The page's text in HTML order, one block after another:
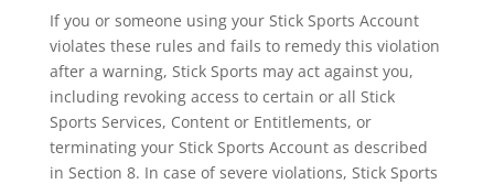
If you or someone using your Stick Sports Account
violates these rules and fails to remedy this violation
after a warning, Stick Sports may act against you,
including revoking access to certain or all Stick
Sports Services, Content or Entitlements, or
terminating your Stick Sports Account as described
in Section 8. In case of severe violations, Stick Sports